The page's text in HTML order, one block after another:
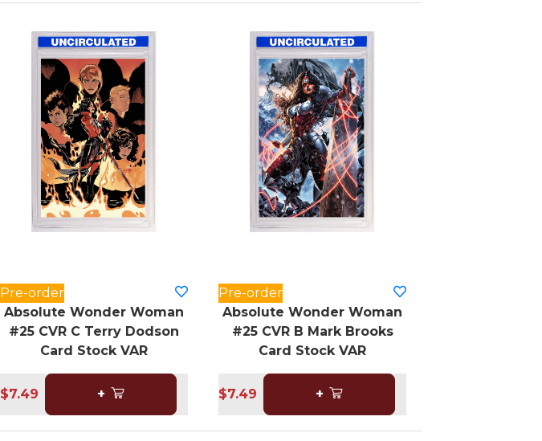
Pre-order
Absolute Wonder Woman
#25 CVR C Terry Dodson
Card Stock VAR
$7.49 +
Pre-order
Absolute Wonder Woman
#25 CVR B Mark Brooks
Card Stock VAR
$7.49 +